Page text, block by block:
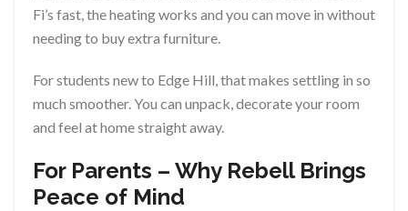
Fi’s fast, the heating works and you can move in without
needing to buy extra furniture.
For students new to Edge Hill, that makes settling in so
much smoother. You can unpack, decorate your room
and feel at home straight away.
For Parents – Why Rebell Brings
Peace of Mind